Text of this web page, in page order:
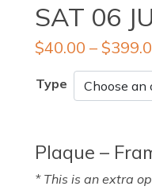
SAT 06
$40.00 – $
Type
Plaque –
* This is an extra